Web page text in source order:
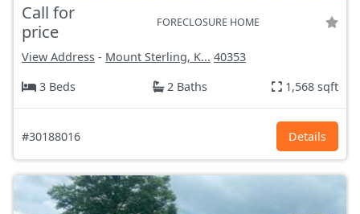
Call for
price
FORECLOSURE HOME
View Address - Mount Sterling, K... 40353
3 Beds
2 Baths 1,568 sqft
#30188016 Details